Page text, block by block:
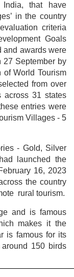
that have
in the country
criteria
Goals
and awards were
27 September by
World Tourism
from over
across 31 states
entries were
Villages - 5
- Gold, Silver
launched the
16, 2023
the country
rural tourism.
and is famous
makes it the
is famous for its
150 birds